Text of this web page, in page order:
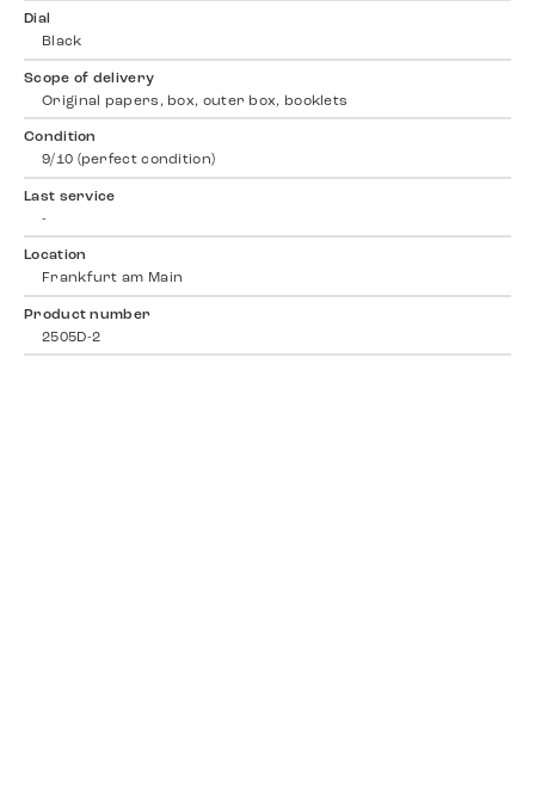
Dial
Black
Scope of delivery
Original papers, box, outer box, booklets
Condition
9/10 (perfect condition)
Last service
-
Location
Frankfurt am Main
Product number
2505D-2